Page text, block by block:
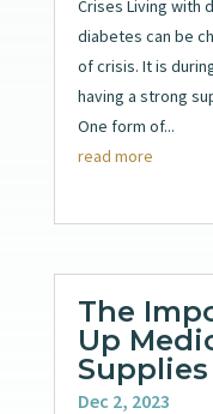
Crises Living with
diabetes can be
of crisis. It is
having a strong
One form of...
read more
The
Up
Supplies
Dec 2, 2023